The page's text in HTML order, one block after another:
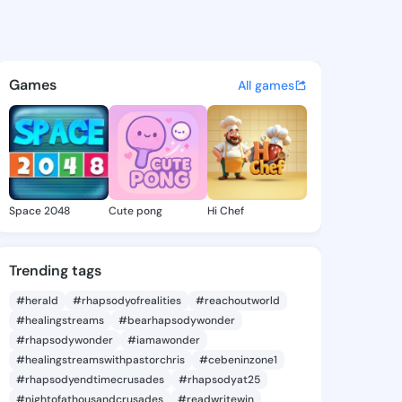
- @ade6711 on
discover updates, and
Games All games
Space 2048 Cute pong Hi Chef
Trending tags
#herald #rhapsodyofrealities
#reachoutworld
#healingstreams
#bearhapsodywonder
#rhapsodywonder
#iamawonder
#healingstreamswithpastorchris
#cebeninzone1
#rhapsodyendtimecrusades
#rhapsodyat25